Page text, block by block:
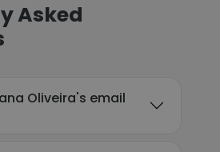
Asked
Oliveira's email